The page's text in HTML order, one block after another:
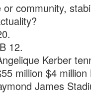
community,
12.
Kerber
million $4
James